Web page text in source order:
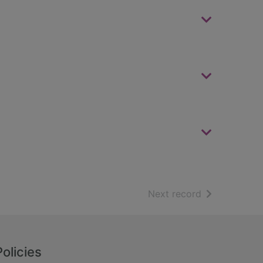
Next record of search